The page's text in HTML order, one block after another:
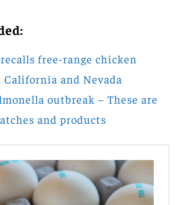
free-range chicken
and Nevada
outbreak – These are
and products